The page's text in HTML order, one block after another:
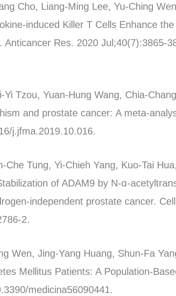
Cho, Liang-Ming Lee, Yu-Ching
induced Killer T Cells Enhance
Res. 2020 Jul;40(7):3865-
Tzou, Yuan-Hung Wang, Chia-
and prostate cancer: A meta-
j.jfma.2019.10.016.
Tung, Yi-Chieh Yang, Kuo-Tai
of ADAM9 by N-α-
independent prostate cancer.
2.
Wen, Jing-Yang Huang, Shun-Fa
Mellitus Patients: A Population-
medicina56090441.